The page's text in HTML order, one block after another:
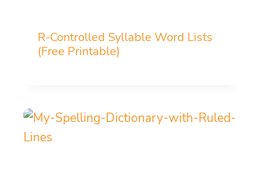
R-Controlled Syllable Word Lists
(Free Printable)